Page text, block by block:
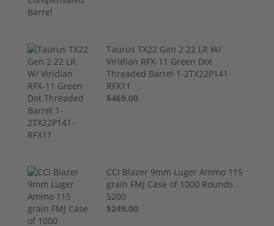
Taurus TX22 Gen 2 22 LR W/
Viridian RFX-11 Green Dot
Threaded Barrel 1-2TX22P141-
RFX11
$469.00
CCI Blazer 9mm Luger Ammo 115
grain FMJ Case of 1000 Rounds
5200
$249.00